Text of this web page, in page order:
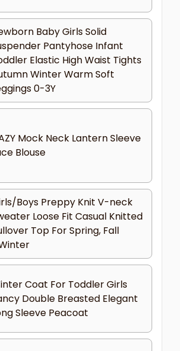
Baby Girls Solid
Pantyhose Infant
Elastic High Waist Tights
Winter Warm Soft
0-3Y
Mock Neck Lantern Sleeve
Blouse
Boys Preppy Knit V-neck
Loose Fit Casual Knitted
Top For Spring, Fall
Coat For Toddler Girls
Double Breasted Elegant
Sleeve Peacoat